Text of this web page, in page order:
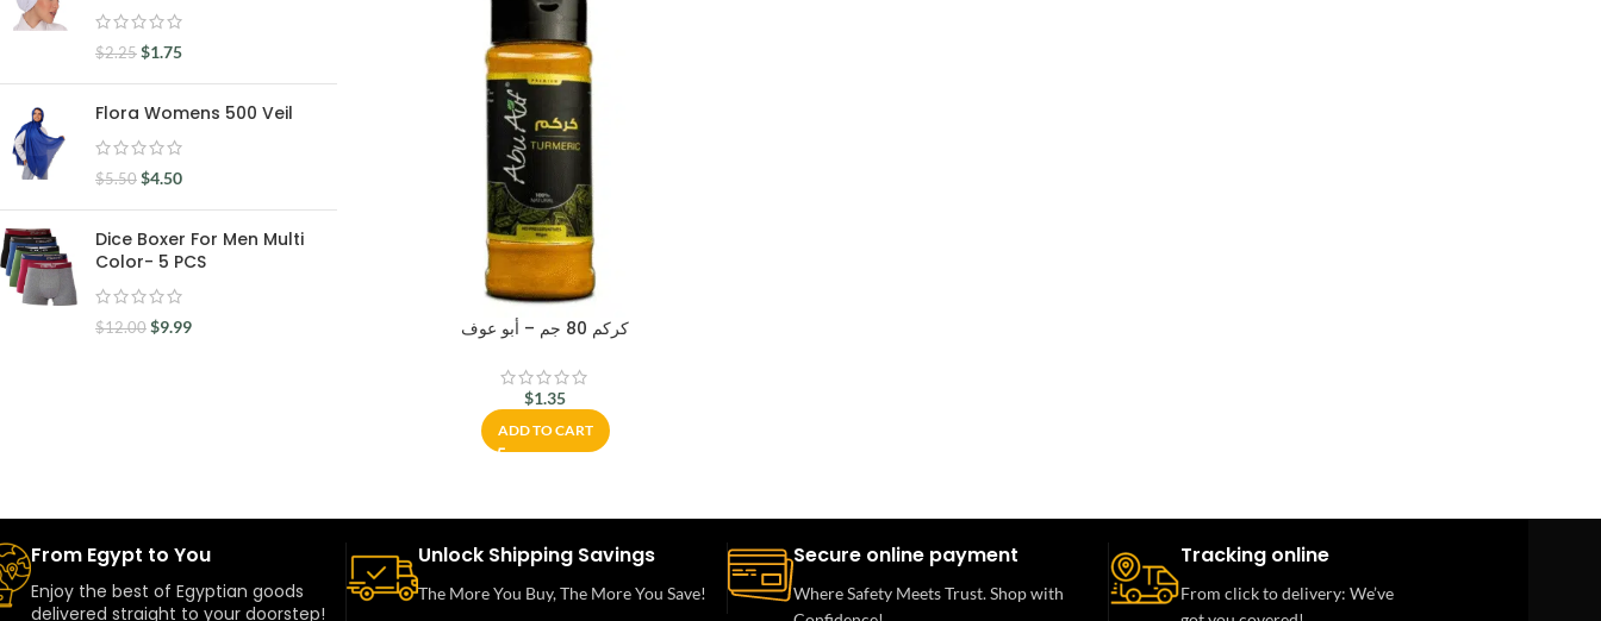
$2.25 $1.75
Flora Womens 500 Veil
$5.50 $4.50
Dice Boxer For Men Multi
Color- 5 PCS
$12.00 $9.99 كركم 80 جم – أبو عوف
$1.35
ADD TO CART
From Egypt to You
Enjoy the best of Egyptian goods
delivered straight to your doorstep!
Unlock Shipping Savings
The More You Buy, The More You Save!
Secure online payment
Where Safety Meets Trust. Shop with
Tracking online
From click to delivery: We’ve